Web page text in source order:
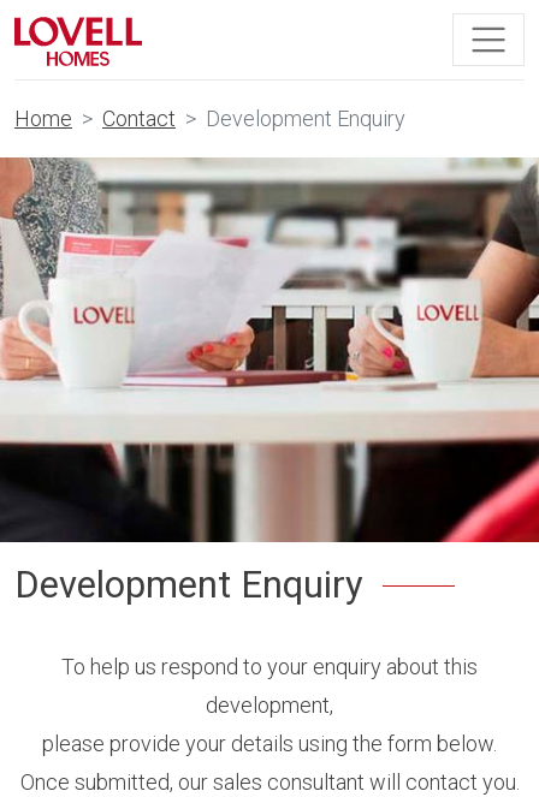
Home Contact Development Enquiry
Development Enquiry
To help us respond to your enquiry about this
development,
please provide your details using the form below.
Once submitted, our sales consultant will contact you.